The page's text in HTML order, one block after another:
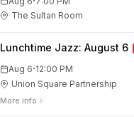
The Sultan Room
Lunchtime Jazz: August 6
Aug 6·12:00 PM
Union Square Partnership
More info